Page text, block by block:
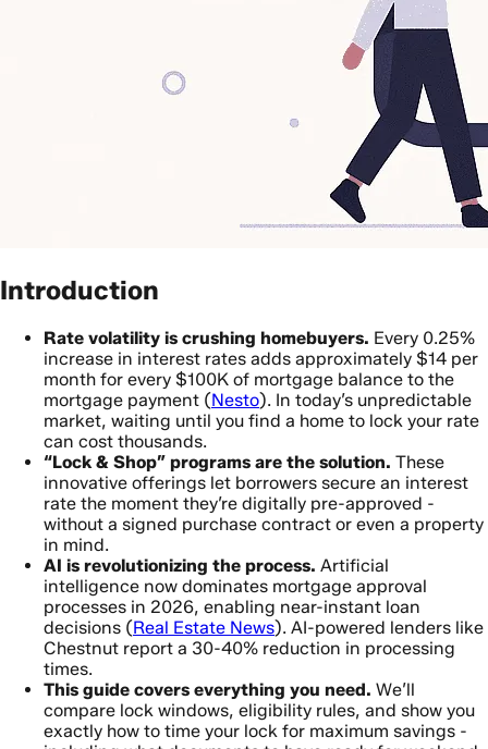
Introduction
Rate volatility is crushing homebuyers. Every 0.25%
increase in interest rates adds approximately $14 per
month for every $100K of mortgage balance to the
mortgage payment (Nesto). In today’s unpredictable
market, waiting until you find a home to lock your rate
can cost thousands.
“Lock & Shop” programs are the solution. These
innovative offerings let borrowers secure an interest
rate the moment they’re digitally pre-approved -
without a signed purchase contract or even a property
in mind.
AI is revolutionizing the process. Artificial
intelligence now dominates mortgage approval
processes in 2026, enabling near-instant loan
decisions (Real Estate News). AI-powered lenders like
Chestnut report a 30-40% reduction in processing
times.
This guide covers everything you need. We’ll
compare lock windows, eligibility rules, and show you
exactly how to time your lock for maximum savings -